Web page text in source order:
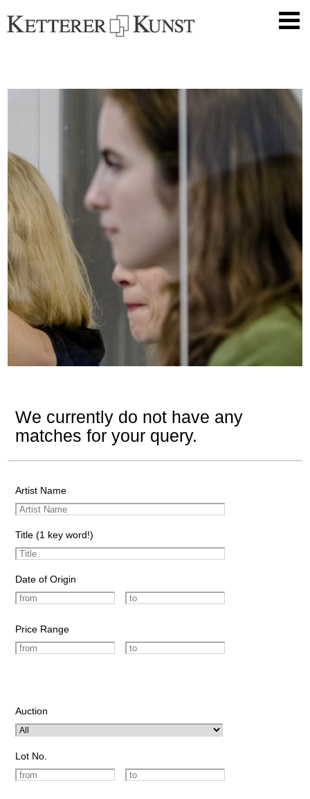
We currently do not have any
matches for your query.
Artist Name
Title (1 key word!)
Date of Origin
Price Range
Auction
Lot No.